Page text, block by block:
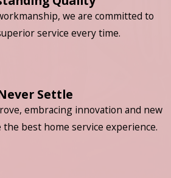
we are committed to
service every time.
Settle
embracing innovation and new
best home service experience.